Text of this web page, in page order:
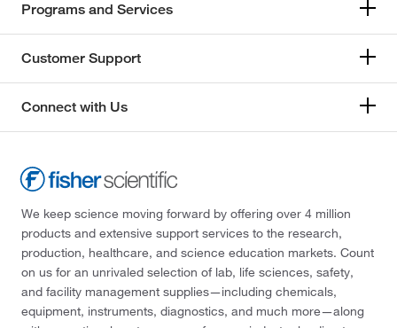
Programs and Services
Customer Support
Connect with Us
We keep science moving forward by offering over 4 million
products and extensive support services to the research,
production, healthcare, and science education markets. Count
on us for an unrivaled selection of lab, life sciences, safety,
and facility management supplies—including chemicals,
equipment, instruments, diagnostics, and much more—along